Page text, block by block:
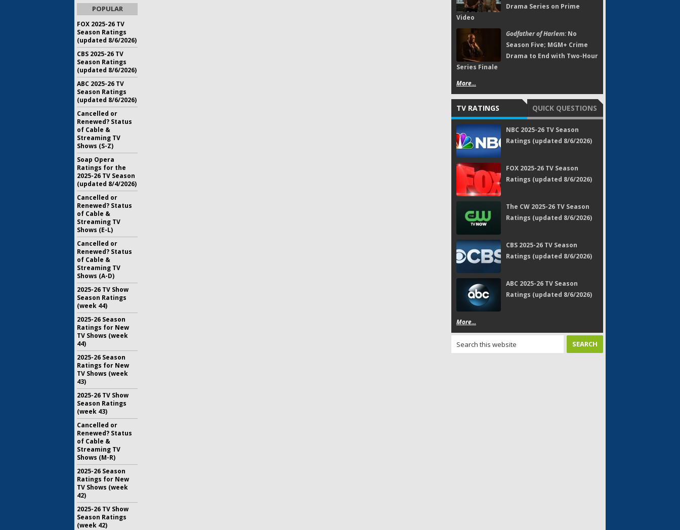
Drama Series on Prime
Video
Godfather of Harlem:No
Season Five; MGM+ Crime
Drama to End with Two-Hour
Series Finale
More...
TV RATINGS QUICK QUESTIONS
NBC 2025-26 TV Season
Ratings (updated 8/6/2026)
FOX 2025-26 TV Season
Ratings (updated 8/6/2026)
The CW 2025-26 TV Season
Ratings (updated 8/6/2026)
CBS 2025-26 TV Season
Ratings (updated 8/6/2026)
ABC 2025-26 TV Season
Ratings (updated 8/6/2026)
More...
POPULAR
FOX 2025-26 TV
Season Ratings
(updated 8/6/2026)
CBS 2025-26 TV
Season Ratings
(updated 8/6/2026)
ABC 2025-26 TV
Season Ratings
(updated 8/6/2026)
Cancelled or
Renewed? Status
of Cable &
Streaming TV
Shows (S-Z)
Soap Opera
Ratings for the
2025-26 TV Season
(updated 8/4/2026)
Cancelled or
Renewed? Status
of Cable &
Streaming TV
Shows (E-L)
Cancelled or
Renewed? Status
of Cable &
Streaming TV
Shows (A-D)
2025-26 TV Show
Season Ratings
(week 44)
2025-26 Season
Ratings for New
TV Shows (week
44)
2025-26 Season
Ratings for New
TV Shows (week
43)
2025-26 TV Show
Season Ratings
(week 43)
Cancelled or
Renewed? Status
of Cable &
Streaming TV
Shows (M-R)
2025-26 Season
Ratings for New
TV Shows (week
42)
2025-26 TV Show
Season Ratings
(week 42)